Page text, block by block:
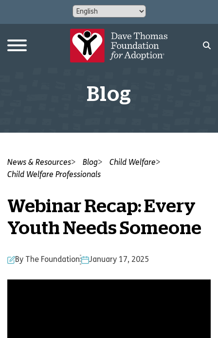
Blog
News & Resources Blog
Child Welfare
Child Welfare Professionals
Webinar Recap: Every
Youth Needs Someone
By The Foundation January 17, 2025